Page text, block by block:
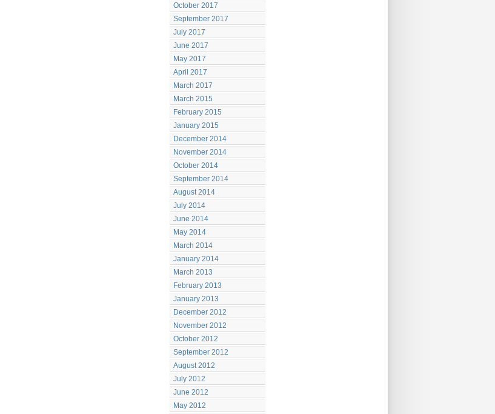
October 2017
September 2017
July 2017
June 2017
May 2017
April 2017
March 2017
March 2015
February 2015
January 2015
December 2014
November 2014
October 2014
September 2014
August 2014
July 2014
June 2014
May 2014
March 2014
January 2014
March 2013
February 2013
January 2013
December 2012
November 2012
October 2012
September 2012
August 2012
July 2012
June 2012
May 2012